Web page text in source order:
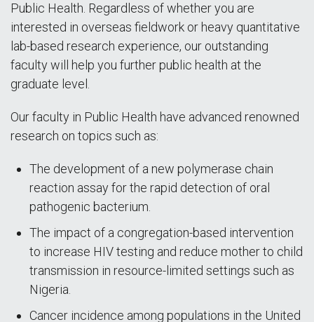
Public Health. Regardless of whether you are
interested in overseas fieldwork or heavy quantitative
lab-based research experience, our outstanding
faculty will help you further public health at the
graduate level.
Our faculty in Public Health have advanced renowned
research on topics such as:
The development of a new polymerase chain
reaction assay for the rapid detection of oral
pathogenic bacterium.
The impact of a congregation-based intervention
to increase HIV testing and reduce mother to child
transmission in resource-limited settings such as
Nigeria.
Cancer incidence among populations in the United